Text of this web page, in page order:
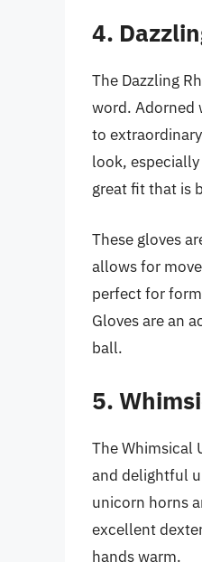
4.
The Dazzling
word. Adorned
to
look,
great fit that is
These gloves
allows for
perfect for
Gloves are an
ball.
5.
The Whimsical
and delightful
unicorn horns
excellent
hands warm.